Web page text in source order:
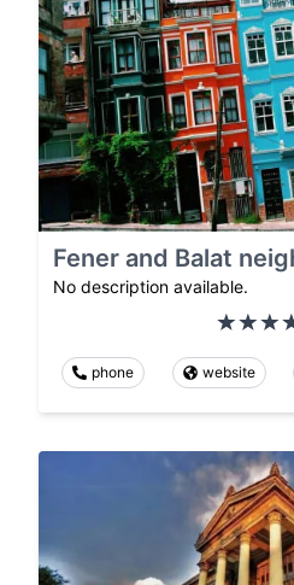
Fener and Balat
No description available.
phone website